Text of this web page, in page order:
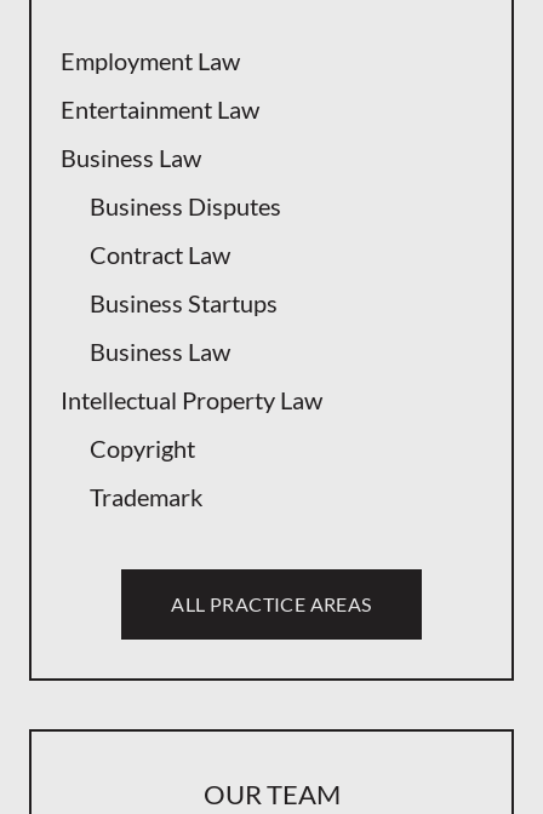
Employment Law
Entertainment Law
Business Law
Business Disputes
Contract Law
Business Startups
Business Law
Intellectual Property Law
Copyright
Trademark
ALL PRACTICE AREAS
OUR TEAM